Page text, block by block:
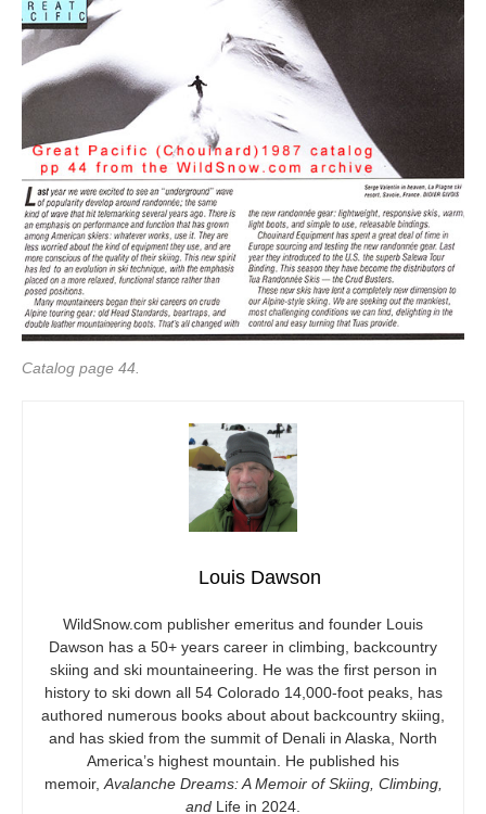
Catalog page 44.
Louis Dawson
WildSnow.com publisher emeritus and founder Louis
Dawson has a 50+ years career in climbing, backcountry
skiing and ski mountaineering. He was the first person in
history to ski down all 54 Colorado 14,000-foot peaks, has
authored numerous books about about backcountry skiing,
and has skied from the summit of Denali in Alaska, North
America’s highest mountain. He published his
memoir, Avalanche Dreams: A Memoir of Skiing, Climbing,
and Life in 2024.